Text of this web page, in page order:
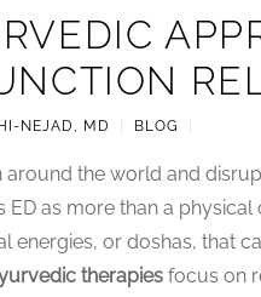
NEJAD, MD BLOG
the world and
ED as more than a
energies, or doshas, that
therapies focus on